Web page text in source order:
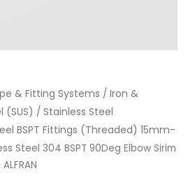
& Fitting Systems / Iron &
(SUS) / Stainless Steel
BSPT Fittings (Threaded) 15mm-
Steel 304 BSPT 90Deg Elbow Sirim